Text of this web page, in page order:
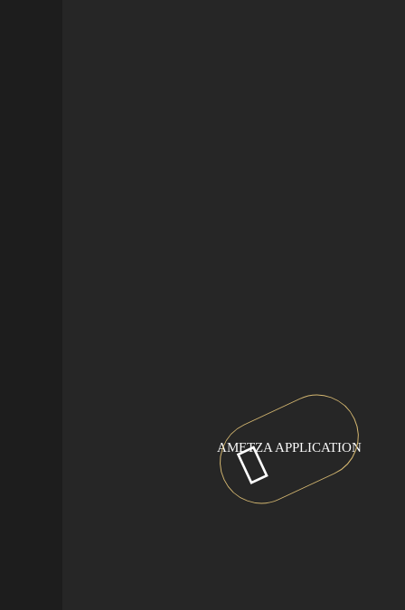
AMETZA APPLICATION